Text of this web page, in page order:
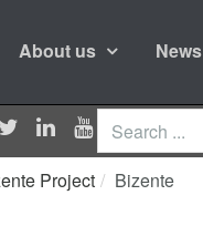
About us News
Search
...
Project Bizente